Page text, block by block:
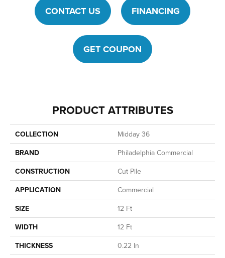
CONTACT US FINANCING
GET COUPON
PRODUCT ATTRIBUTES
COLLECTION
Midday 36
BRAND
Philadelphia Commercial
CONSTRUCTION
Cut Pile
APPLICATION
Commercial
SIZE
12 Ft
WIDTH
12 Ft
THICKNESS
0.22 In